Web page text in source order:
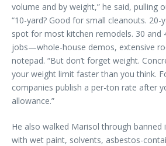
volume and by weight,” he said, pulling
“10-yard? Good for small cleanouts. 20-
spot for most kitchen remodels. 30 and
jobs—whole-house demos, extensive
notepad. “But don’t forget weight.
your weight limit faster than you think.
companies publish a per-ton rate after
allowance.”
He also walked Marisol through
with wet paint, solvents, asbestos-